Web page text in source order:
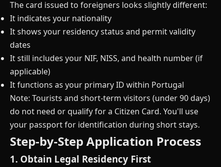
The card issued to foreigners looks slightly different:
It indicates your nationality
It shows your residency status and permit validity
dates
It still includes your NIF, NISS, and health number (if
applicable)
It functions as your primary ID within Portugal
Note: Tourists and short-term visitors (under 90 days)
do not need or qualify for a Citizen Card. You'll use
your passport for identification during short stays.
Step-by-Step Application Process
1. Obtain Legal Residency First